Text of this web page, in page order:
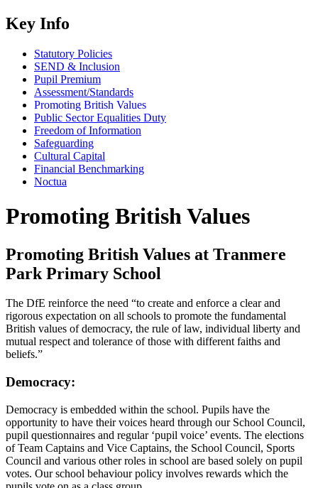
Key Info
Statutory Policies
SEND & Inclusion
Pupil Premium
Assessment/Standards
Promoting British Values
Public Sector Equalities Duty
Freedom of Information
Safeguarding
Cultural Capital
Financial Benchmarking
Noctua
Promoting British Values
Promoting British Values at Tranmere
Park Primary School
The DfE reinforce the need “to create and enforce a clear and
rigorous expectation on all schools to promote the fundamental
British values of democracy, the rule of law, individual liberty and
mutual respect and tolerance of those with different faiths and
beliefs.”
Democracy:
Democracy is embedded within the school. Pupils have the
opportunity to have their voices heard through our School Council,
pupil questionnaires and regular ‘pupil voice’ events. The elections
of Team Captains and Vice Captains, the School Council, Sports
Council and various other roles in school are based solely on pupil
votes. Our school behaviour policy involves rewards which the